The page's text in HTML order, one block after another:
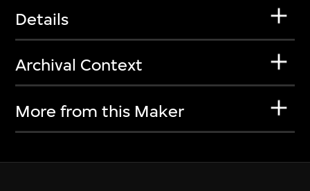
Details
Archival Context
More from this Maker